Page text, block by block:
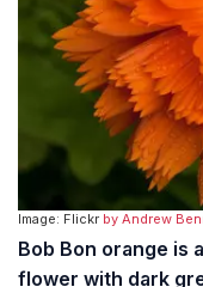
Image: Flickr by Andrew
Bob Bon orange is
flower with dark